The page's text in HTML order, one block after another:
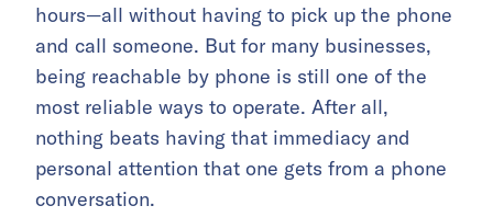
hours—all without having to pick up the phone
and call someone. But for many businesses,
being reachable by phone is still one of the
most reliable ways to operate. After all,
nothing beats having that immediacy and
personal attention that one gets from a phone
conversation.